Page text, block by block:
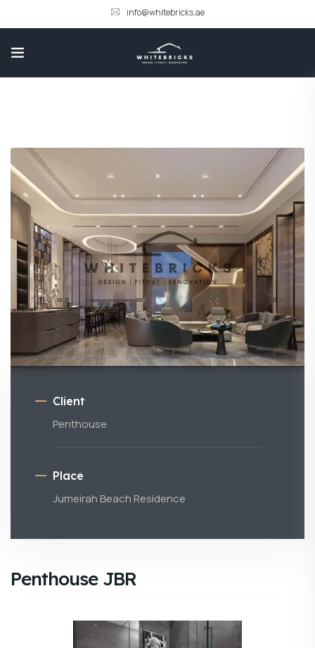
info@whitebricks.ae
Client
Penthouse
Place
Jumeirah Beach Residence
Penthouse JBR